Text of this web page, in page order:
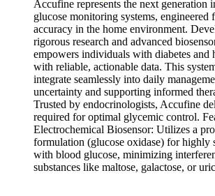
Accufine represents the next generation
glucose monitoring systems, engineered
accuracy in the home environment.
rigorous research and advanced
empowers individuals with diabetes and
with reliable, actionable data. This
integrate seamlessly into daily
uncertainty and supporting informed
Trusted by endocrinologists, Accufine
required for optimal glycemic control.
Electrochemical Biosensor: Utilizes a
formulation (glucose oxidase) for highly
with blood glucose, minimizing
substances like maltose, galactose, or